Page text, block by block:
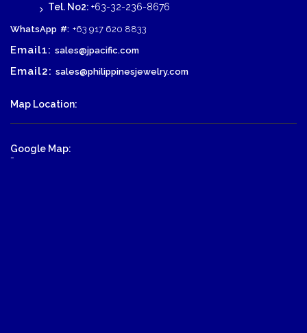
Tel. No2: +63-32-236-8676
WhatsApp #: +63 917 620 8833
Email1: sales@jpacific.com
Email2: sales@philippinesjewelry.com
Map Location:
Google Map:
-